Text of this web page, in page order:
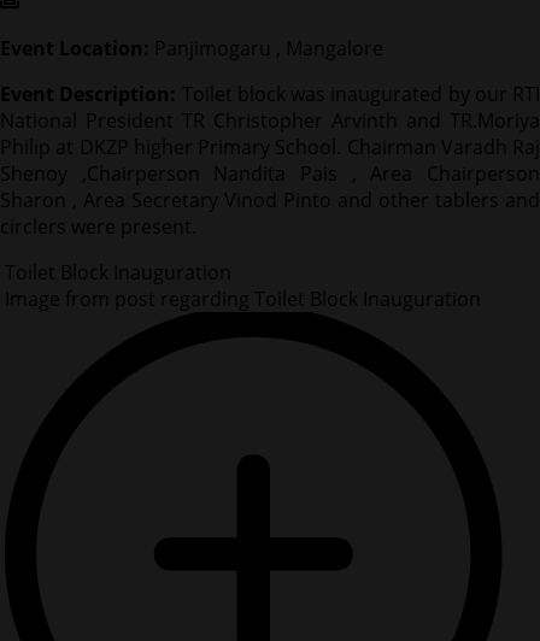
Event Location: Panjimogaru , Mangalore
Event Description: Toilet block was inaugurated by our RTI
National President TR Christopher Arvinth and TR.Moriya
Philip at DKZP higher Primary School. Chairman Varadh Raj
Shenoy ,Chairperson Nandita Pais , Area Chairperson
Sharon , Area Secretary Vinod Pinto and other tablers and
circlers were present.
Toilet Block Inauguration
Image from post regarding Toilet Block Inauguration